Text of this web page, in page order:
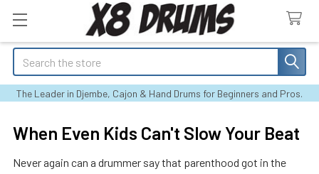
Search
The Leader in Djembe, Cajon & Hand Drums for Beginners and Pros.
When Even Kids Can't Slow Your Beat
Never again can a drummer say that parenthood got in the